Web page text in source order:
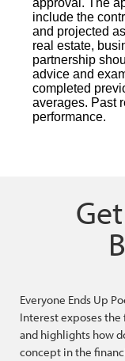
Everyone Ends Up
Interest exposes
and highlights how
concept in the